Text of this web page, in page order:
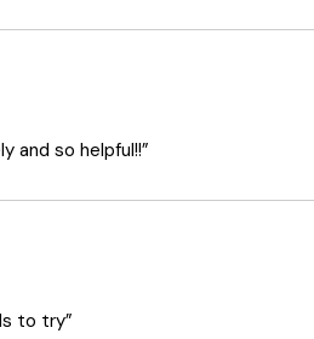
and so helpful!!”
to try”